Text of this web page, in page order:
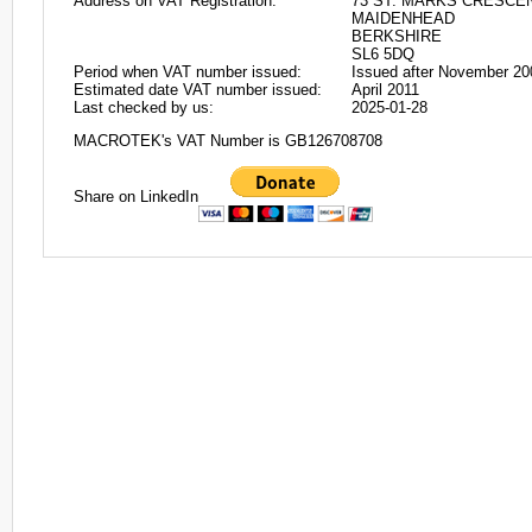
MAIDENHEAD
BERKSHIRE
SL6 5DQ
Period when VAT number issued:
Issued after November
Estimated date VAT number issued:
April 2011
Last checked by us:
2025-01-28
MACROTEK's VAT Number is GB126708708
Share on LinkedIn